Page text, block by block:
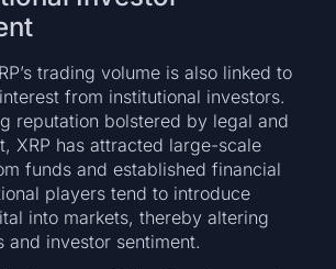
trading volume is also linked to
from institutional investors.
reputation bolstered by legal and
XRP has attracted large-scale
funds and established financial
players tend to introduce
into markets, thereby altering
and investor sentiment.